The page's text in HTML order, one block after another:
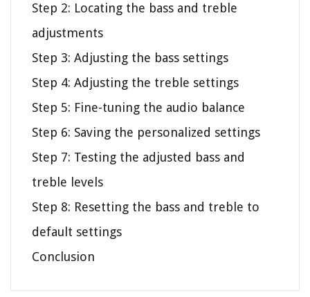
Step 2: Locating the bass and treble
adjustments
Step 3: Adjusting the bass settings
Step 4: Adjusting the treble settings
Step 5: Fine-tuning the audio balance
Step 6: Saving the personalized settings
Step 7: Testing the adjusted bass and
treble levels
Step 8: Resetting the bass and treble to
default settings
Conclusion